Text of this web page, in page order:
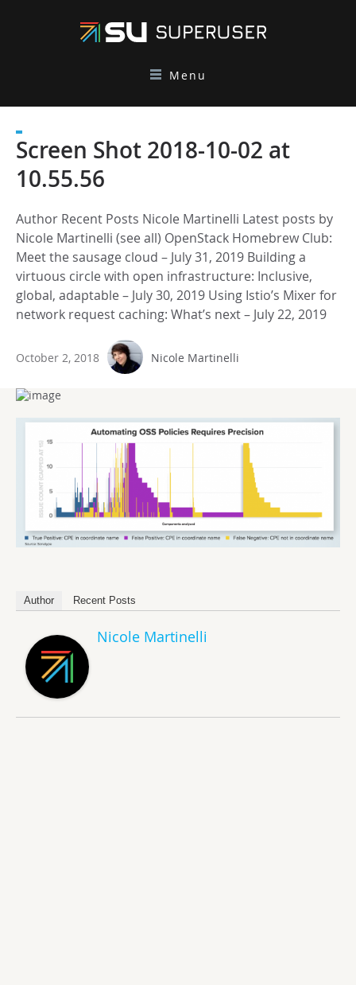
Menu
Screen Shot 2018-10-02 at
10.55.56
Author Recent Posts Nicole Martinelli Latest posts by
Nicole Martinelli (see all) OpenStack Homebrew Club:
Meet the sausage cloud – July 31, 2019 Building a
virtuous circle with open infrastructure: Inclusive,
global, adaptable – July 30, 2019 Using Istio’s Mixer for
network request caching: What’s next – July 22, 2019
October 2, 2018 Nicole Martinelli
Author Recent Posts
Nicole Martinelli